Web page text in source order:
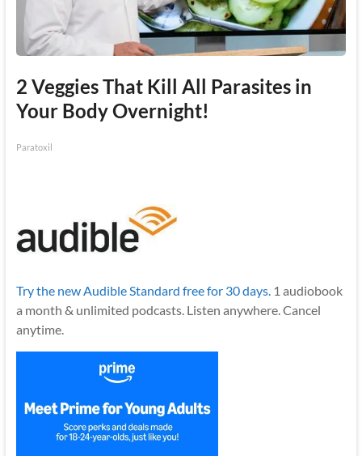
2 Veggies That Kill All Parasites in
Your Body Overnight!
Paratoxil
Try the new Audible Standard free for 30 days.1 audiobook
a month & unlimited podcasts. Listen anywhere. Cancel
anytime.